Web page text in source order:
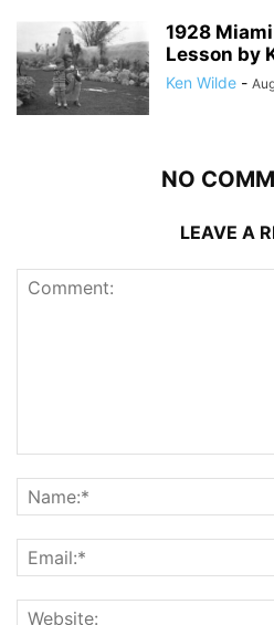
1928
Lesson by
Ken Wilde -
NO
LEAVE A